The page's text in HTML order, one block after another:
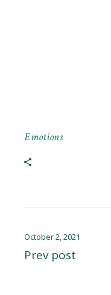
Emotions
October 2, 2021
Prev post